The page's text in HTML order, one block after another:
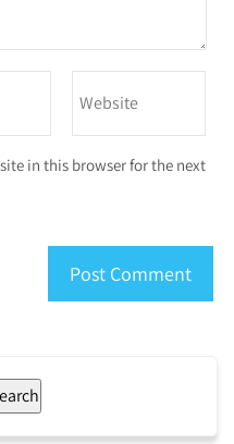
in this browser for the next